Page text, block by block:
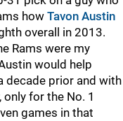
how Tavon Austin
overall in 2013.
Rams were my
would help
decade prior and with
for the No. 1
games in that